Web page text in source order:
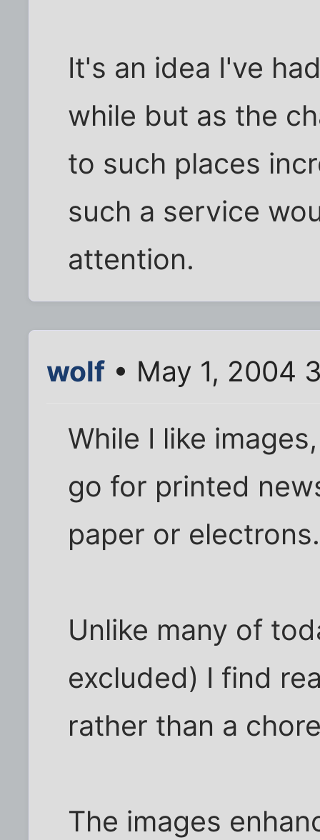
It's an idea I've
while but as the
to such places
such a service
attention.
wolf • May 1, 2004
While I like
go for printed
paper or electrons.
Unlike many of
excluded) I find
rather than a
The images